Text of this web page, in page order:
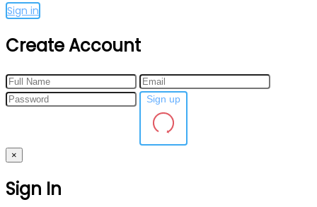
Sign in
Create Account
×
Sign In